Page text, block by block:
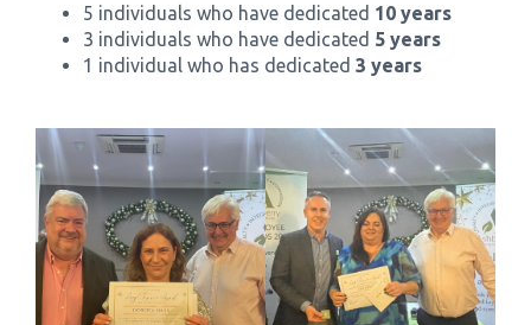
5 individuals who have dedicated 10 years
3 individuals who have dedicated 5 years
1 individual who has dedicated 3 years